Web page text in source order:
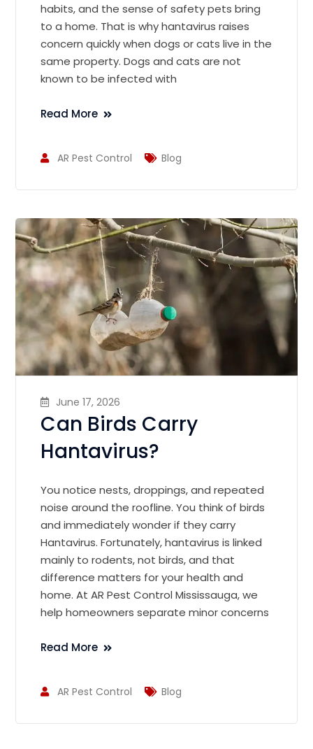
habits, and the sense of safety pets bring
to a home. That is why hantavirus raises
concern quickly when dogs or cats live in the
same property. Dogs and cats are not
known to be infected with
Read More
AR Pest Control Blog
June 17, 2026
Can Birds Carry
Hantavirus?
You notice nests, droppings, and repeated
noise around the roofline. You think of birds
and immediately wonder if they carry
Hantavirus. Fortunately, hantavirus is linked
mainly to rodents, not birds, and that
difference matters for your health and
home. At AR Pest Control Mississauga, we
help homeowners separate minor concerns
Read More
AR Pest Control Blog